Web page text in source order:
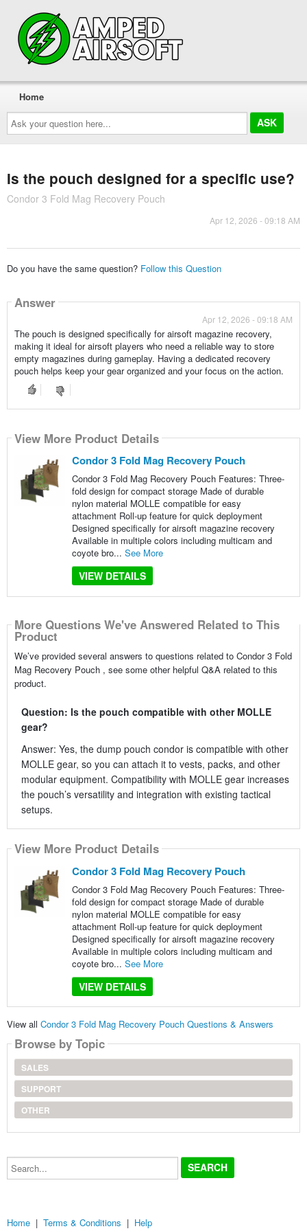
Ask
your
question
here...
Home
Is the pouch designed for a specific use?
Condor 3 Fold Mag Recovery Pouch
Apr 12, 2026 - 09:18 AM
Do you have the same question? Follow this Question
Answer
Apr 12, 2026 - 09:18 AM
The pouch is designed specifically for airsoft magazine recovery,
making it ideal for airsoft players who need a reliable way to store
empty magazines during gameplay. Having a dedicated recovery
pouch helps keep your gear organized and your focus on the action.
View More Product Details
Condor 3 Fold Mag Recovery Pouch
Condor 3 Fold Mag Recovery Pouch Features: Three-
fold design for compact storage Made of durable
nylon material MOLLE compatible for easy
attachment Roll-up feature for quick deployment
Designed specifically for airsoft magazine recovery
Available in multiple colors including multicam and
coyote bro... See More
VIEW DETAILS
More Questions We've Answered Related to This
Product
We’ve provided several answers to questions related to Condor 3 Fold
Mag Recovery Pouch , see some other helpful Q&A related to this
product.
Question: Is the pouch compatible with other MOLLE
gear?
Answer: Yes, the dump pouch condor is compatible with other
MOLLE gear, so you can attach it to vests, packs, and other
modular equipment. Compatibility with MOLLE gear increases
the pouch’s versatility and integration with existing tactical
setups.
View More Product Details
Condor 3 Fold Mag Recovery Pouch
Condor 3 Fold Mag Recovery Pouch Features: Three-
fold design for compact storage Made of durable
nylon material MOLLE compatible for easy
attachment Roll-up feature for quick deployment
Designed specifically for airsoft magazine recovery
Available in multiple colors including multicam and
coyote bro... See More
VIEW DETAILS
View all Condor 3 Fold Mag Recovery Pouch Questions & Answers
Browse by Topic
SALES
SUPPORT
OTHER
Search...
Home | Terms & Conditions | Help